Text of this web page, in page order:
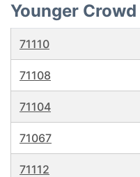
Younger Crowd
71110
71108
71104
71067
71112